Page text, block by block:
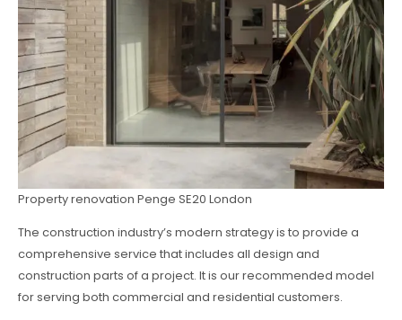
Property renovation Penge SE20 London
The construction industry’s modern strategy is to provide a
comprehensive service that includes all design and
construction parts of a project. It is our recommended model
for serving both commercial and residential customers.